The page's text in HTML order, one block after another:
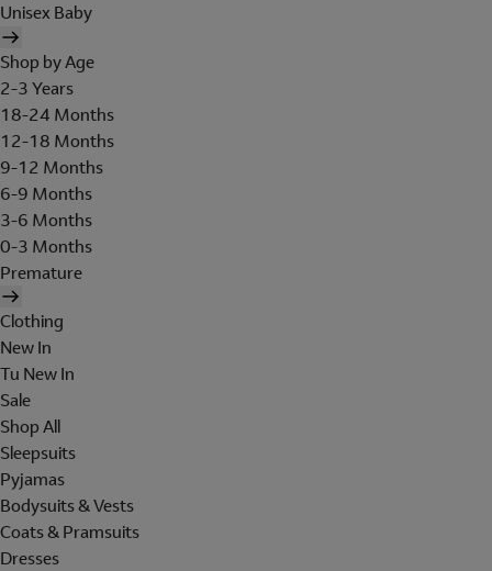
Unisex Baby
Shop by Age
2-3 Years
18-24 Months
12-18 Months
9-12 Months
6-9 Months
3-6 Months
0-3 Months
Premature
Clothing
New In
Tu New In
Sale
Shop All
Sleepsuits
Pyjamas
Bodysuits & Vests
Coats & Pramsuits
Dresses